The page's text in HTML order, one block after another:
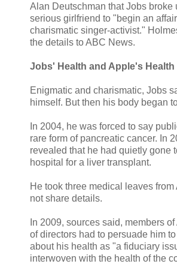
Alan Deutschman that Jobs broke
serious girlfriend to "begin an
charismatic singer-activist."
the details to ABC News.
Jobs' Health and Apple's Health
Enigmatic and charismatic, Jobs
himself. But then his body began
In 2004, he was forced to say
rare form of pancreatic cancer. In
revealed that he had quietly gone
hospital for a liver transplant.
He took three medical leaves from
not share details.
In 2009, sources said, members
of directors had to persuade him
about his health as "a fiduciary
interwoven with the health of the